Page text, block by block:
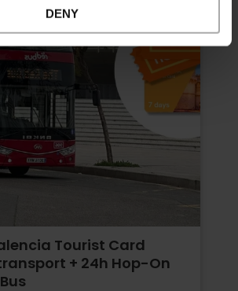
DENY
Tourist Card
+ 24h Hop-On